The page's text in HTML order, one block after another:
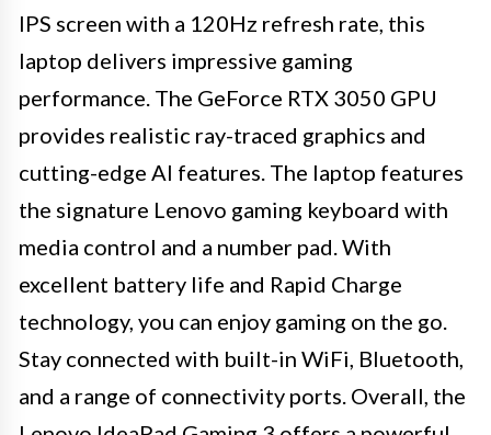
IPS screen with a 120Hz refresh rate, this
laptop delivers impressive gaming
performance. The GeForce RTX 3050 GPU
provides realistic ray-traced graphics and
cutting-edge AI features. The laptop features
the signature Lenovo gaming keyboard with
media control and a number pad. With
excellent battery life and Rapid Charge
technology, you can enjoy gaming on the go.
Stay connected with built-in WiFi, Bluetooth,
and a range of connectivity ports. Overall, the